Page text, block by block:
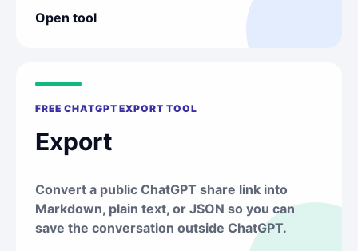
Open tool
FREE CHATGPT EXPORT TOOL
Export
Convert a public ChatGPT share link into
Markdown, plain text, or JSON so you can
save the conversation outside ChatGPT.